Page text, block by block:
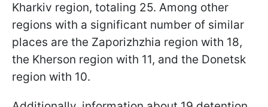
Kharkiv region, totaling 25. Among other
regions with a significant number of similar
places are the Zaporizhzhia region with 18,
the Kherson region with 11, and the Donetsk
region with 10.